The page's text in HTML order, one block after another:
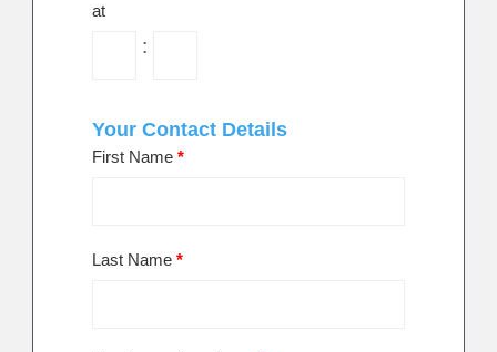
at
:
Your Contact Details
First Name *
Last Name *